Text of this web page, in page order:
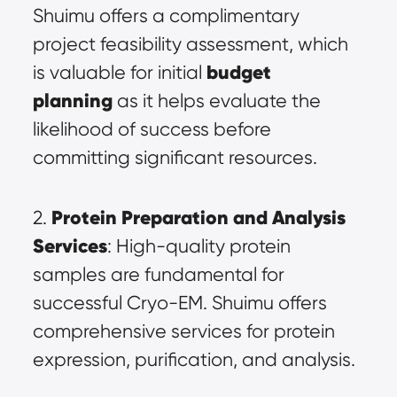
Shuimu offers a complimentary
project feasibility assessment, which
is valuable for initial budget
planning as it helps evaluate the
likelihood of success before
committing significant resources.
2. Protein Preparation and Analysis
Services: High-quality protein
samples are fundamental for
successful Cryo-EM. Shuimu offers
comprehensive services for protein
expression, purification, and analysis.